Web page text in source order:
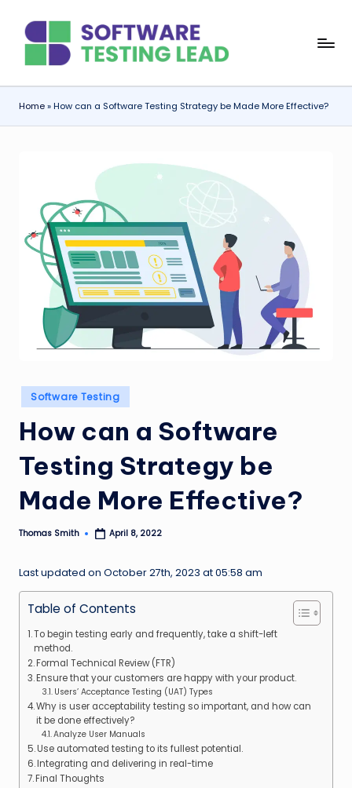
content
o
f
t
e
g
L
e
a
d
Home»How can a Software Testing Strategy be Made More Effective?
Posted
in
Software Testing
How can a Software
Testing Strategy be
Made More Effective?
Posted
Thomas Smith April 8, 2022
Last updated on October 27th, 2023 at 05:58 am
Table of Contents
To begin testing early and frequently, take a shift-left
method.
Formal Technical Review (FTR)
Ensure that your customers are happy with your product.
Users’ Acceptance Testing (UAT) Types
Why is user acceptability testing so important, and how can
it be done effectively?
Analyze User Manuals
Use automated testing to its fullest potential.
Integrating and delivering in real-time
Final Thoughts